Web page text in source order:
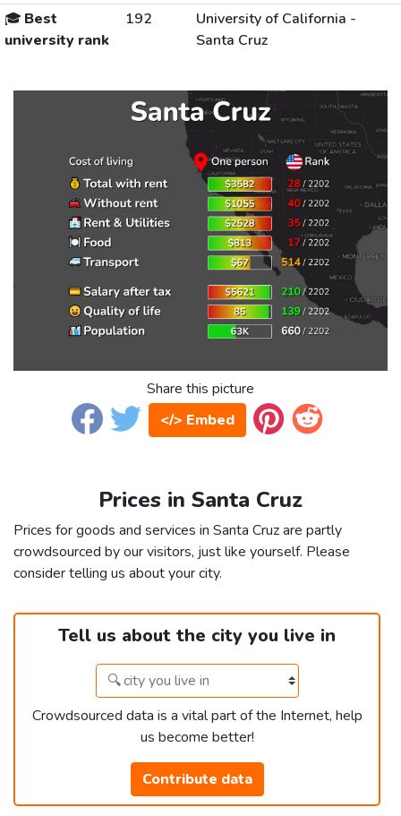
🎓 Best
university rank
192
University of California -
Santa Cruz
Share this picture
</> Embed
Prices in Santa Cruz
Prices for goods and services in Santa Cruz are partly
crowdsourced by our visitors, just like yourself. Please
consider telling us about your city.
Tell us about the city you live in
Crowdsourced data is a vital part of the Internet, help
us become better!
Contribute data